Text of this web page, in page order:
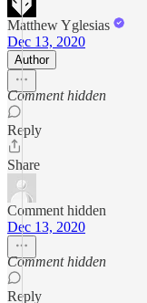
Matthew Yglesias
Dec 13, 2020
Author
Comment hidden
Reply
Share
Comment hidden
Dec 13, 2020
Comment hidden
Reply